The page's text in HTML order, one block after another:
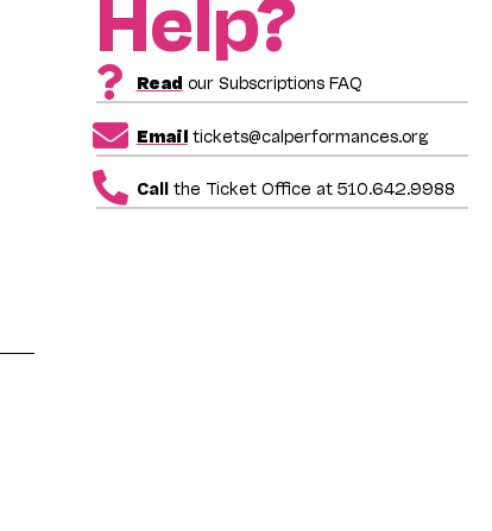
Read our Subscriptions FAQ
Emailtickets@calperformances.org
Callthe Ticket Office at 510.642.9988